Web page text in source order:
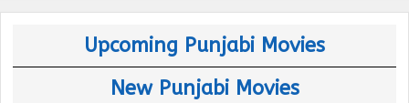
Upcoming Punjabi Movies
New Punjabi Movies